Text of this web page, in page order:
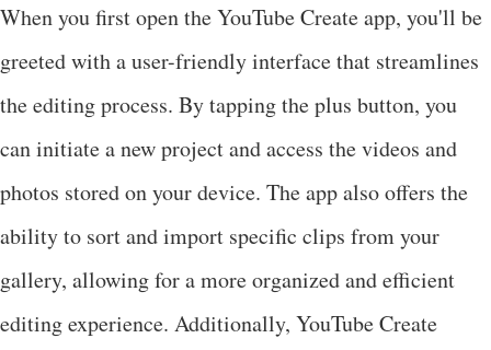
When you first open the YouTube Create app, you'll be
greeted with a user-friendly interface that streamlines
the editing process. By tapping the plus button, you
can initiate a new project and access the videos and
photos stored on your device. The app also offers the
ability to sort and import specific clips from your
gallery, allowing for a more organized and efficient
editing experience. Additionally, YouTube Create